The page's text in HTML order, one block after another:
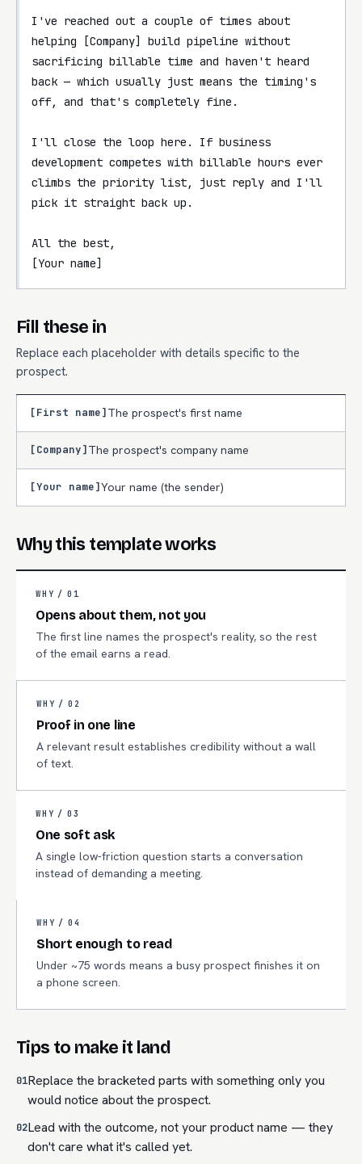
I've reached out a couple of times about
helping [Company] build pipeline without
sacrificing billable time and haven't heard
back — which usually just means the timing's
off, and that's completely fine.
I'll close the loop here. If business
development competes with billable hours ever
climbs the priority list, just reply and I'll
pick it straight back up.
All the best,
[Your name]
Fill these in
Replace each placeholder with details specific to the
prospect.
[First name]The prospect's first name
[Company]The prospect's company name
[Your name]Your name (the sender)
Why this template works
WHY / 01
Opens about them, not you
The first line names the prospect's reality, so the rest
of the email earns a read.
WHY / 02
Proof in one line
A relevant result establishes credibility without a wall
of text.
WHY / 03
One soft ask
A single low-friction question starts a conversation
instead of demanding a meeting.
WHY / 04
Short enough to read
Under ~75 words means a busy prospect finishes it on
a phone screen.
Tips to make it land
01Replace the bracketed parts with something only you
would notice about the prospect.
02Lead with the outcome, not your product name — they
don't care what it's called yet.